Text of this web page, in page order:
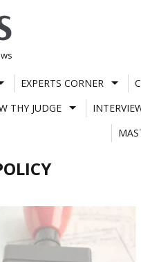
EXPERTS CORNER
THY JUDGE